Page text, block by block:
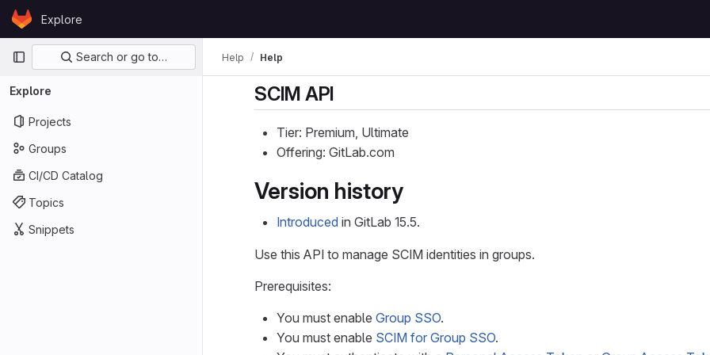
Skip to content
GitLabExplore
Primary navigation
Search or go to…
Explore
Projects
Groups
CI/CD Catalog
Topics
Snippets
Help Help
SCIM API
Tier: Premium, Ultimate
Offering: GitLab.com
Version history
Introduced in GitLab 15.5.
Use this API to manage SCIM identities in groups.
Prerequisites:
You must enable Group SSO.
You must enable SCIM for Group SSO.